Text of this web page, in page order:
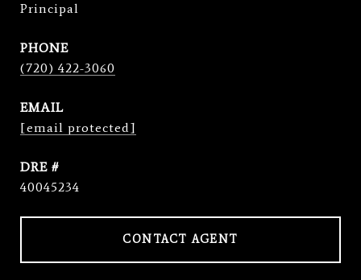
Principal
PHONE
(720) 422-3060
EMAIL
[email protected]
DRE #
40045234
CONTACT AGENT